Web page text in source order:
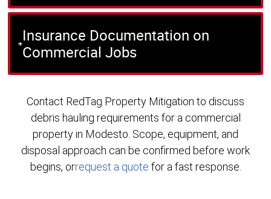
Insurance Documentation on
Commercial Jobs
Contact RedTag Property Mitigation to discuss
debris hauling requirements for a commercial
property in Modesto. Scope, equipment, and
disposal approach can be confirmed before work
begins, orrequest a quote for a fast response.